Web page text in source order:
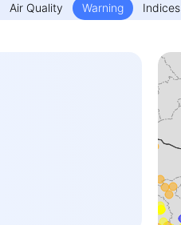
Air Quality Warning Indices